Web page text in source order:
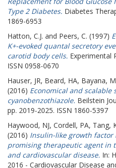
Type 2 Diabetes. Diabetes
1869-6953
Hatton, C.J. and Peers, C. (1997)
K+-evoked quantal secretory
carotid body cells. Experimental
ISSN 0958-0670
Hauser, JR, Beard, HA, Bayana,
(2016) Economical and scalable
cyanobenzothiazole. Beilstein
pp. 2019-2025. ISSN 1860-5397
Haywood, NJ, Cordell, PA, Tang,
(2016) Insulin-like growth factor
promising therapeutic agent in
and cardiovascular disease. In:
2016 - Cardiovascular Disease